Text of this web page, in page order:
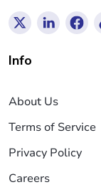
Info
About Us
Terms of Service
Privacy Policy
Careers